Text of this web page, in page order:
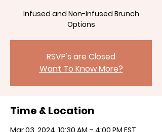
Infused and Non-Infused Brunch
RSVP's are Closed
Want To Know More?
Time & Location
Mar 03, 2024, 10:30 AM – 4:00 PM EST